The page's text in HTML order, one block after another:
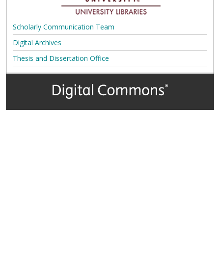
Scholarly Communication Team
Digital Archives
Thesis and Dissertation Office